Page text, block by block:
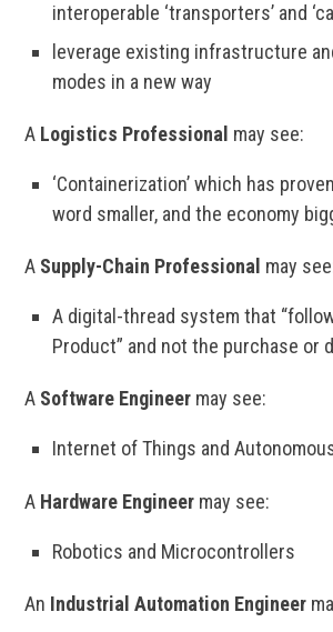
interoperable ‘transporters’ and
leverage existing infrastructure
modes in a new way
A Logistics Professional may see:
‘Containerization’ which has
word smaller, and the economy
A Supply-Chain Professional may
A digital-thread system that
Product” and not the purchase or
A Software Engineer may see:
Internet of Things and
A Hardware Engineer may see:
Robotics and Microcontrollers
An Industrial Automation Engineer